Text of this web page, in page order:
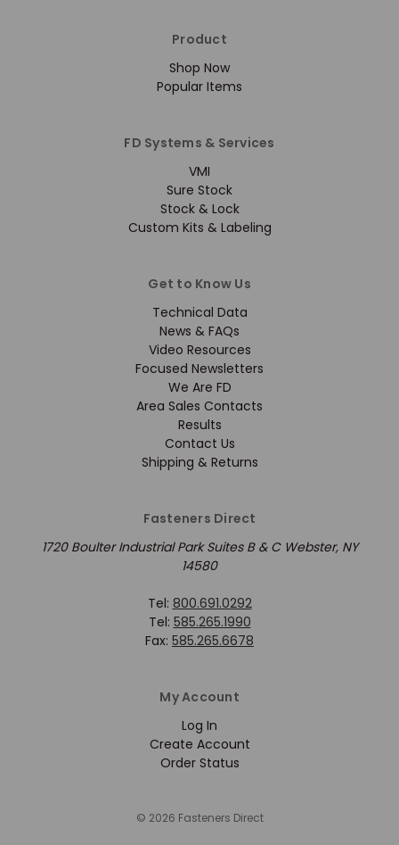
Product
Shop Now
Popular Items
FD Systems & Services
VMI
Sure Stock
Stock & Lock
Custom Kits & Labeling
Get to Know Us
Technical Data
News & FAQs
Video Resources
Focused Newsletters
We Are FD
Area Sales Contacts
Results
Contact Us
Shipping & Returns
Fasteners Direct
1720 Boulter Industrial Park Suites B & C Webster, NY
14580
Tel: 800.691.0292
Tel: 585.265.1990
Fax: 585.265.6678
My Account
Log In
Create Account
Order Status
© 2026 Fasteners Direct